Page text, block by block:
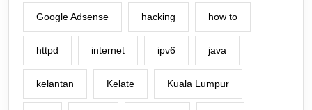
Google Adsense hacking how to
httpd internet ipv6 java
kelantan Kelate Kuala Lumpur